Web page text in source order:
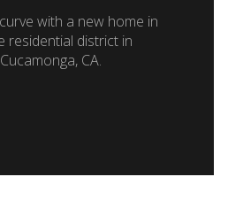
with a new home in
residential district in
CA.